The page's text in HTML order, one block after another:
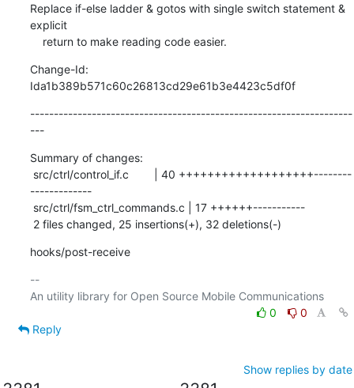
Replace if-else ladder & gotos with single switch statement &
explicit
    return to make reading code easier.
Change-Id:
Ida1b389b571c60c26813cd29e61b3e4423c5df0f
--------------------------------------------------------------------
---
Summary of changes:
-------------
2 files changed, 25 insertions(+), 32 deletions(-)
hooks/post-receive
--
An utility library for Open Source Mobile Communications
0
0
Reply
Show replies by date